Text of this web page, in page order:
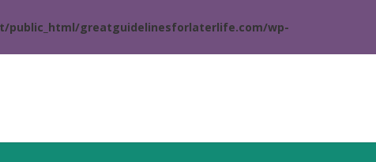
public_html/greatguidelinesforlaterlife.com/wp-